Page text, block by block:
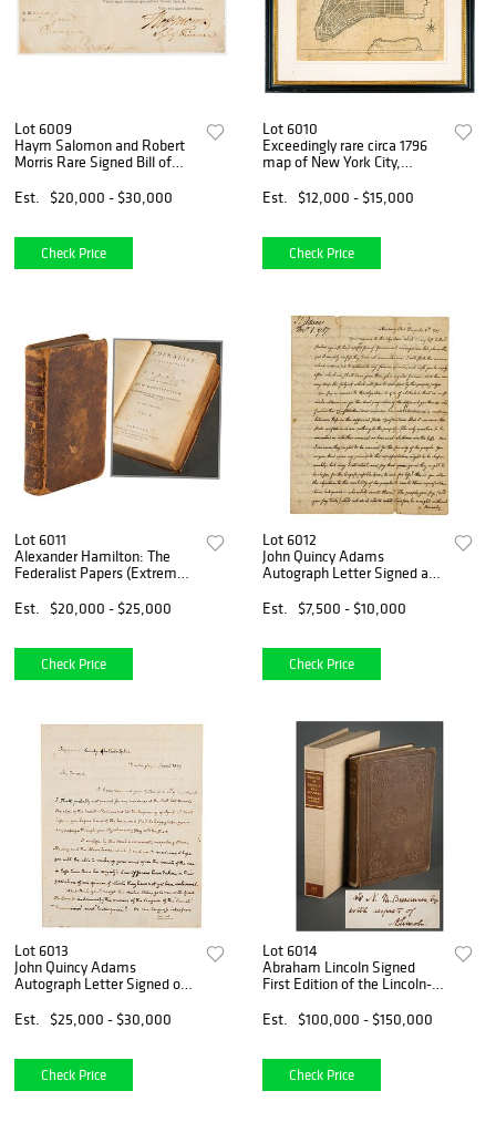
Lot 6009
Haym Salomon and Robert
Morris Rare Signed Bill of
Revolutionary War
Est. $20,000 - $30,000
Check Price
Lot 6010
Exceedingly rare circa 1796
map of New York City,
Revolution development of
Manhattan
Est. $12,000 - $15,000
Check Price
Lot 6011
Alexander Hamilton: The
Federalist Papers (Extremely
Edition Printing, Vol. II)
Est. $20,000 - $25,000
Check Price
Lot 6012
John Quincy Adams
Autograph Letter Signed as
Drafted US Constitution
Est. $7,500 - $10,000
Check Price
Lot 6013
John Quincy Adams
Autograph Letter Signed on
Est.
$25,000 - $30,000
Check Price
Lot 6014
Abraham Lincoln Signed
First Edition of the Lincoln-
Four Known Signed in Ink, to
Former Law Apprentice N.
Est. $100,000 - $150,000
Check Price